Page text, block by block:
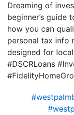
Dreaming of
beginner’s guide
how you can
personal tax info
designed for
#DSCRLoans